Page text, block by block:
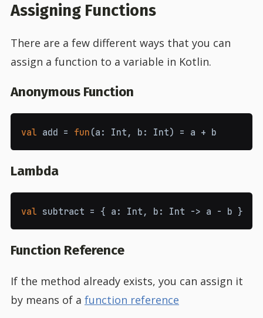
Assigning Functions
There are a few different ways that you can
assign a function to a variable in Kotlin.
Anonymous Function
val add = fun (a : Int , b : Int) = a + b
Lambda
val subtract = { a : Int , b : Int -> a - b }
Function Reference
If the method already exists, you can assign it
by means of a function reference